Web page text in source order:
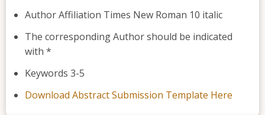
Author Affiliation Times New Roman 10 italic
The corresponding Author should be indicated
with *
Keywords 3-5
Download Abstract Submission Template Here